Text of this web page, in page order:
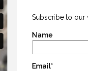
Subscribe to our
Name
Email*